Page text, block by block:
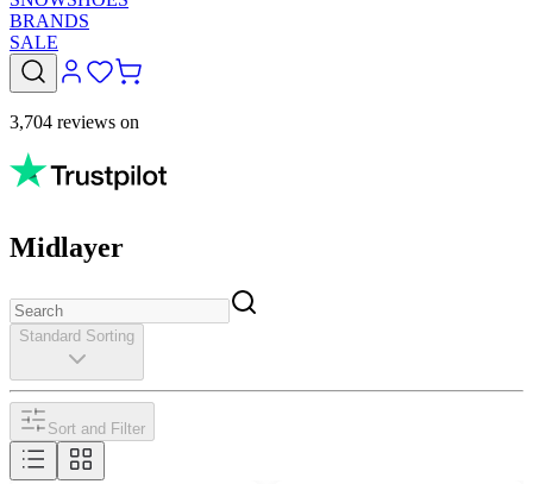
BRANDS
SALE
3,704 reviews on
Midlayer
Standard Sorting
Sort and Filter